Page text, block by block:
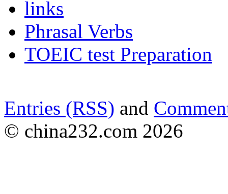
links
Phrasal Verbs
TOEIC test Preparation
Entries (RSS) and
© china232.com 2026